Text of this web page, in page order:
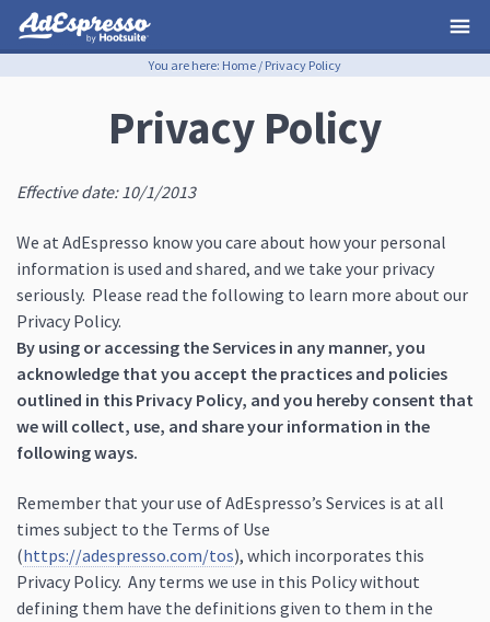
You are here: Home / Privacy Policy
Privacy Policy
Effective date: 10/1/2013
We at AdEspresso know you care about how your personal
information is used and shared, and we take your privacy
seriously. Please read the following to learn more about our
Privacy Policy.
By using or accessing the Services in any manner, you
acknowledge that you accept the practices and policies
outlined in this Privacy Policy, and you hereby consent that
we will collect, use, and share your information in the
following ways.
Remember that your use of AdEspresso’s Services is at all
times subject to the Terms of Use
(https://adespresso.com/tos), which incorporates this
Privacy Policy. Any terms we use in this Policy without
defining them have the definitions given to them in the